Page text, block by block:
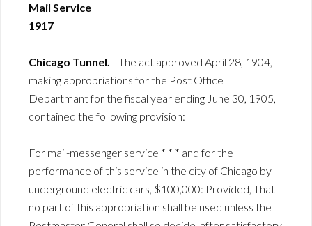
Mail Service
1917
Chicago Tunnel.—The act approved April 28, 1904,
making appropriations for the Post Office
Departmant for the fiscal year ending June 30, 1905,
contained the following provision:
For mail-messenger service * * * and for the
performance of this service in the city of Chicago by
underground electric cars, $100,000: Provided, That
no part of this appropriation shall be used unless the